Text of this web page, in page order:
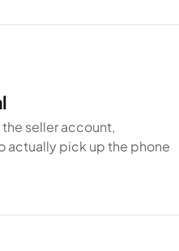
and the review dynamics
to launch your beauty
seller account,
actually pick up the phone